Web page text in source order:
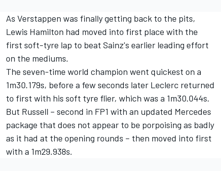
As Verstappen was finally getting back to the pits,
Lewis Hamilton had moved into first place with the
first soft-tyre lap to beat Sainz's earlier leading effort
on the mediums.
The seven-time world champion went quickest on a
1m30.179s, before a few seconds later Leclerc returned
to first with his soft tyre flier, which was a 1m30.044s.
But Russell – second in FP1 with an updated Mercedes
package that does not appear to be porpoising as badly
as it had at the opening rounds – then moved into first
with a 1m29.938s.